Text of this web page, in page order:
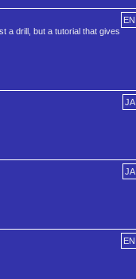
EN
a drill, but a tutorial that gives
JA
JA
EN